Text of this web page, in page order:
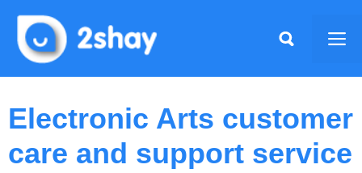
content
Electronic Arts customer
care and support service